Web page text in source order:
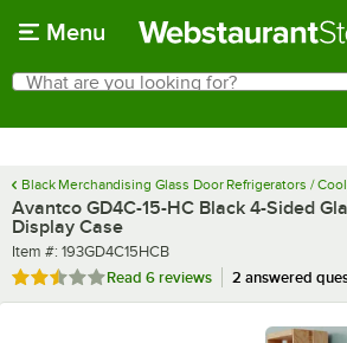
Menu
Search
What are you looking for?
Black Merchandising Glass Door Refrigerators /
Avantco GD4C-15-HC Black 4-Sided
Display Case
Item number
Item #: 193GD4C15HCB
Rated 2.3 out of 5 stars
Read 6 reviews 2 answered